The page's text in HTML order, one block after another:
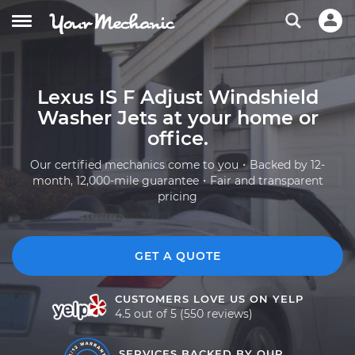
Lexus IS F Adjust Windshield
Washer Jets at your home or
office.
Our certified mechanics come to you・Backed by 12-
month, 12,000-mile guarantee・Fair and transparent
pricing
GET A QUOTE
CUSTOMERS LOVE US ON YELP
4.5 out of 5 (550 reviews)